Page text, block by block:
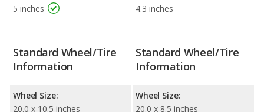
5 inches 4.3 inches
Standard Wheel/Tire
Information
Wheel Size:
20.0 x 10.5 inches
Standard Wheel/Tire
Information
Wheel Size:
20.0 x 8.5 inches